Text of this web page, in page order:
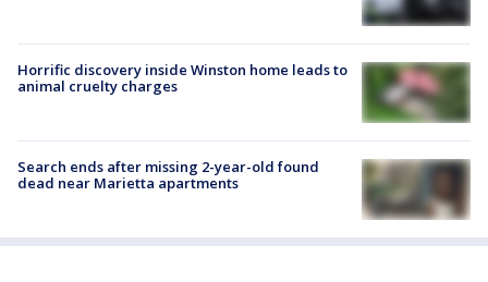
Horrific discovery inside Winston home leads to
animal cruelty charges
Search ends after missing 2-year-old found
dead near Marietta apartments